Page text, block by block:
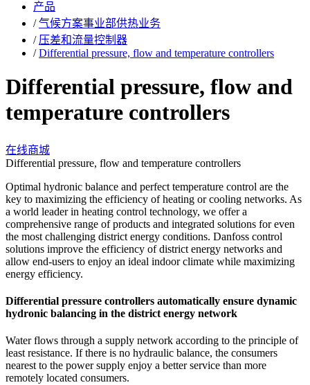
产品
/ 气候方案事业部供热业务
/ 压差和流量控制器
/ Differential pressure, flow and temperature controllers
Differential pressure, flow and
temperature controllers
在线商城
Differential pressure, flow and temperature controllers
Optimal hydronic balance and perfect temperature control are the
key to maximizing the efficiency of heating or cooling networks. As
a world leader in heating control technology, we offer a
comprehensive range of products and integrated solutions for even
the most challenging district energy conditions. Danfoss control
solutions improve the efficiency of district energy networks and
allow end-users to enjoy an ideal indoor climate while maximizing
energy efficiency.
Differential pressure controllers automatically ensure dynamic
hydronic balancing in the district energy network
Water flows through a supply network according to the principle of
least resistance. If there is no hydraulic balance, the consumers
nearest to the power supply enjoy a better service than more
remotely located consumers.